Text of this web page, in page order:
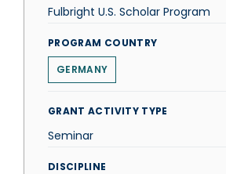
Fulbright U.S. Scholar Program
PROGRAM COUNTRY
GERMANY
GRANT ACTIVITY TYPE
Seminar
DISCIPLINE